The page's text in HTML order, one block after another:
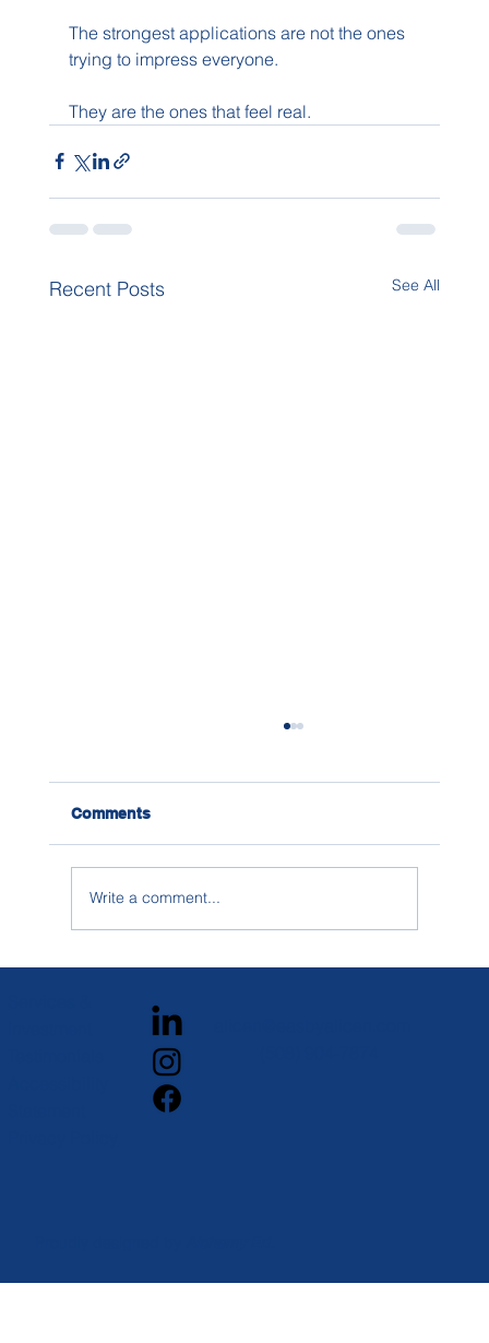
The strongest applications are not the ones
trying to impress everyone.
They are the ones that feel real.
Recent Posts See All
Campus When You’re Building a
College List
Comments
Write a comment...